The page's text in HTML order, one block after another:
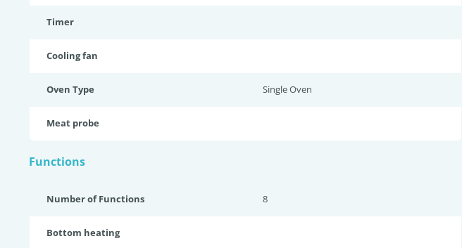
Timer
Cooling fan
Oven Type Single Oven
Meat probe
Functions
Number of Functions 8
Bottom heating